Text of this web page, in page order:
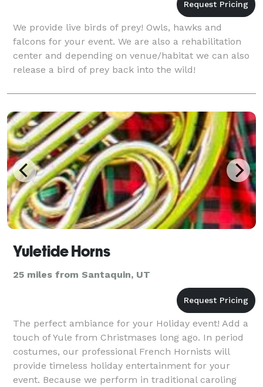
We provide live birds of prey! Owls, hawks and
falcons for your event. We are also a rehabilitation
center and depending on venue/habitat we can also
release a bird of prey back into the wild!
Yuletide Horns
25 miles from Santaquin, UT
The perfect ambiance for your Holiday event! Add a
touch of Yule from Christmases long ago. In period
costumes, our professional French Hornists will
provide timeless holiday entertainment for your
event. Because we perform in traditional caroling